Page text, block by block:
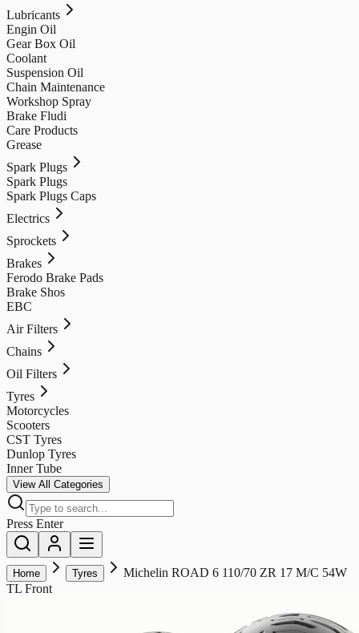
Lubricants
Engin Oil
Gear Box Oil
Coolant
Suspension Oil
Chain Maintenance
Workshop Spray
Brake Fludi
Care Products
Grease
Spark Plugs
Spark Plugs
Spark Plugs Caps
Electrics
Sprockets
Brakes
Ferodo Brake Pads
Brake Shos
EBC
Air Filters
Chains
Oil Filters
Tyres
Motorcycles
Scooters
CST Tyres
Dunlop Tyres
Inner Tube
View All Categories
Press Enter
Home Tyres
Michelin ROAD 6 110/70 ZR 17 M/C 54W
TL Front